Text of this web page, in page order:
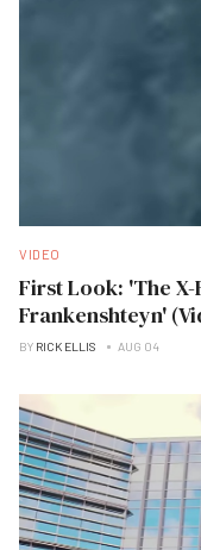
VIDEO
First Look: 'The
Frankenshteyn'
BY RICK ELLIS AUG 04